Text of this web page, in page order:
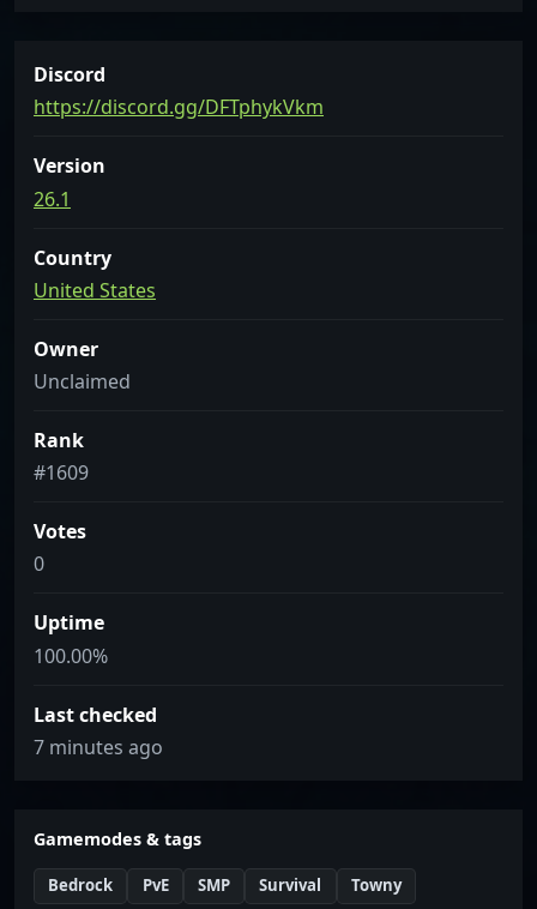
Discord
https://discord.gg/DFTphykVkm
Version
26.1
Country
United States
Owner
Unclaimed
Rank
#1609
Votes
0
Uptime
100.00%
Last checked
7 minutes ago
Gamemodes & tags
Bedrock PvE SMP Survival Towny